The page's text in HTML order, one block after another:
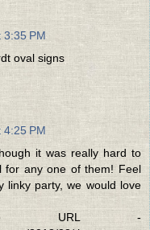
3:35 PM
oval signs
4:25 PM
it was really hard to
for any one of them! Feel
linky party, we would love
URL -